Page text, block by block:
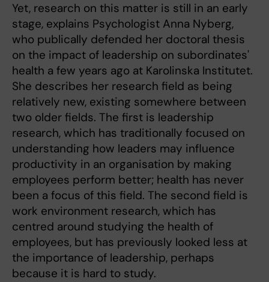
Yet, research on this matter is still in an early
stage, explains Psychologist Anna Nyberg,
who publically defended her doctoral thesis
on the impact of leadership on subordinates'
health a few years ago at Karolinska Institutet.
She describes her research field as being
relatively new, existing somewhere between
two older fields. The first is leadership
research, which has traditionally focused on
understanding how leaders may influence
productivity in an organisation by making
employees perform better; health has never
been a focus of this field. The second field is
work environment research, which has
centred around studying the health of
employees, but has previously looked less at
the importance of leadership, perhaps
because it is hard to study.